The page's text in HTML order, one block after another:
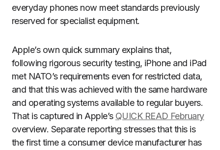
everyday phones now meet standards previously
reserved for specialist equipment.
Apple’s own quick summary explains that,
following rigorous security testing, iPhone and iPad
met NATO’s requirements even for restricted data,
and that this was achieved with the same hardware
and operating systems available to regular buyers.
That is captured in Apple’s QUICK READ February
overview. Separate reporting stresses that this is
the first time a consumer device manufacturer has